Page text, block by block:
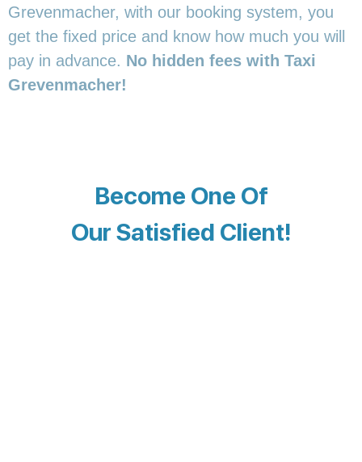
Grevenmacher, with our booking system, you
get the fixed price and know how much you will
pay in advance. No hidden fees with Taxi
Grevenmacher!
Become One Of
Our Satisfied Client!